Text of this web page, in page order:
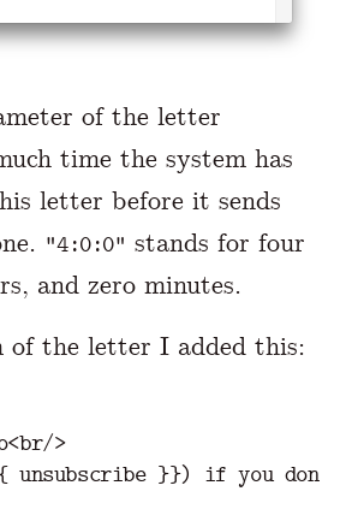
of the letter
time the system has
letter before it sends
"4:0:0" stands for four
and zero minutes.
the letter I added this:
<br/>